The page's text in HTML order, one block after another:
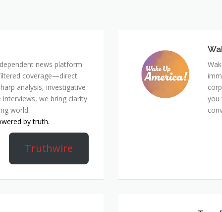
news platform
coverage—direct
analysis, investigative
we bring clarity
world.
by truth.
Truthwire
you